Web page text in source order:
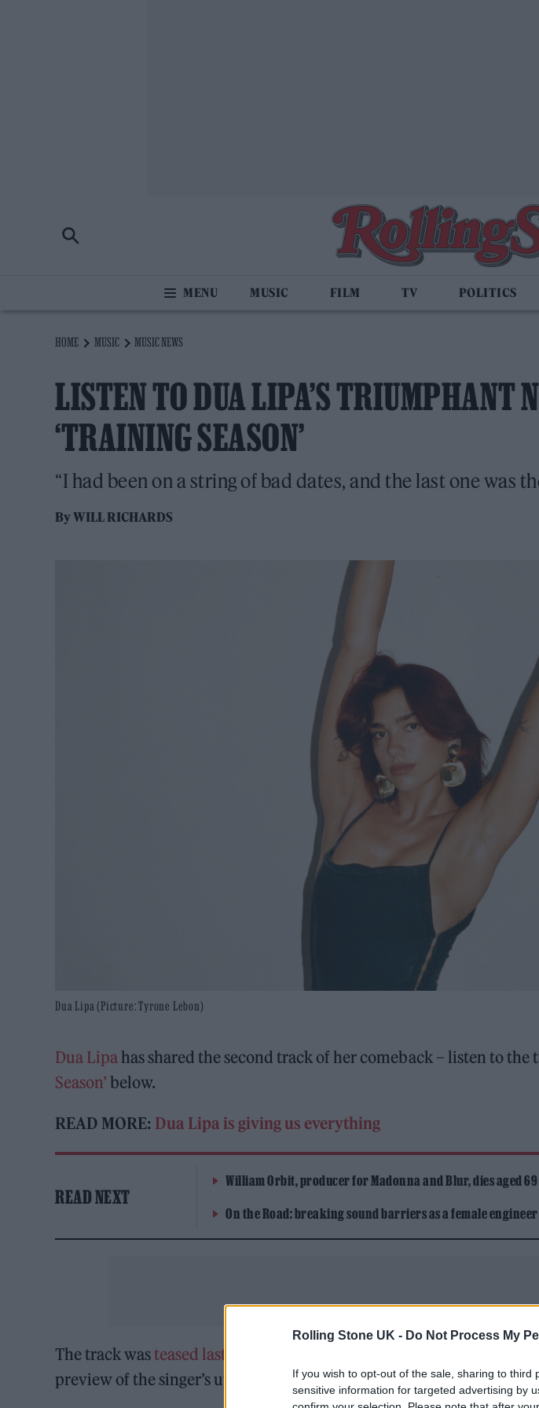
Rolling Stone UK - Do Not Process My
If you wish to opt-out of the sale, sharing to
sensitive information for targeted advertising by
MUSIC FILM TV POLITICS
HOME MUSIC MUSIC NEWS
LISTEN TO DUA LIPA’S TRIUMPHANT
‘TRAINING SEASON’
“I had been on a string of bad dates, and the last one was
ByWILL RICHARDS
Dua Lipa (Picture: Tyrone Lebon)
Dua Lipahas shared the second track of her comeback – listen to
Season’ below.
READ MORE: Dua Lipa is giving us everything
READ NEXT
William Orbit, producer for Madonna and Blur, dies aged 69
On the Road: breaking sound barriers as a female engineer
The track wasteased last month
preview of the singer’s upcoming third album.